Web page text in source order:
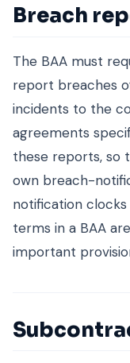
Breach
The BAA must
report breaches
incidents to the
agreements
these reports, so
own breach-
notification
terms in a BAA
important